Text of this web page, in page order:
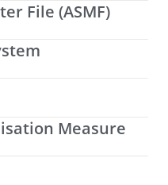
File (ASMF)
Measure